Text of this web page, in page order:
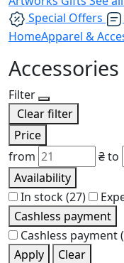
Special Offers
HomeApparel &
Accessories
Filter
Clear filter
Price
from
₴to
Availability
In stock(27)
Cashless payment
Cashless payment
Apply
Clear